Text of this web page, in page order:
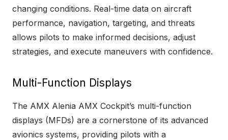
changing conditions. Real-time data on aircraft
performance, navigation, targeting, and threats
allows pilots to make informed decisions, adjust
strategies, and execute maneuvers with confidence.
Multi-Function Displays
The AMX Alenia AMX Cockpit’s multi-function
displays (MFDs) are a cornerstone of its advanced
avionics systems, providing pilots with a